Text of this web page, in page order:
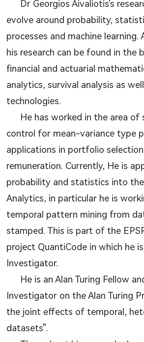
Dr Georgios Aivaliotis's
evolve around probability,
processes and machine
his research can be found in the
financial and actuarial
analytics, survival analysis as
technologies.
He has worked in the area of
control for mean-variance type
applications in portfolio
remuneration. Currently, He is
probability and statistics into
Analytics, in particular he is
temporal pattern mining from
stamped. This is part of the
project QuantiCode in which he
Investigator.
He is an Alan Turing Fellow
Investigator on the Alan Turing
the joint effects of temporal,
datasets".